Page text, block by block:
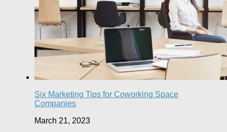
Six Marketing Tips for Coworking Space
Companies
March 21, 2023